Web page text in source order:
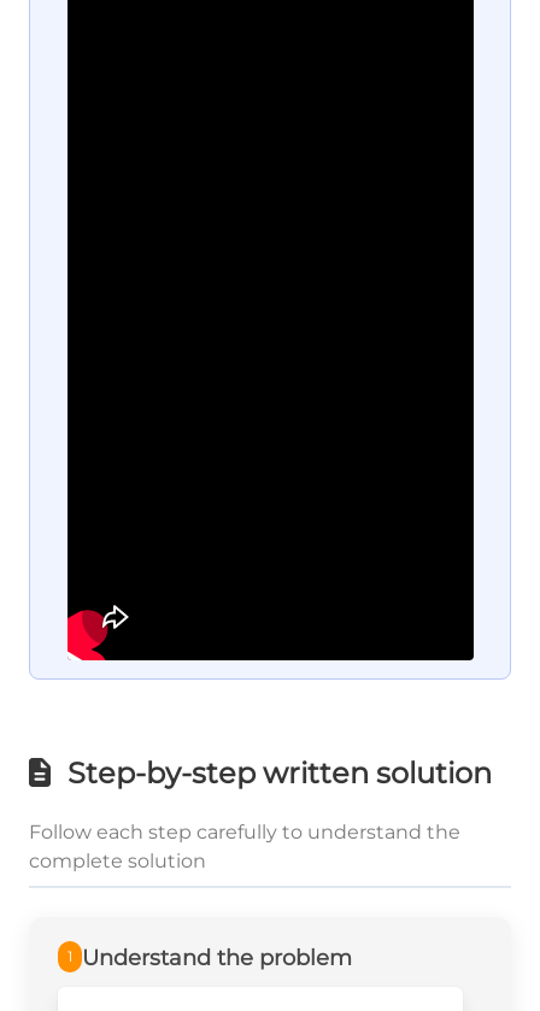
Step-by-step written solution
Follow each step carefully to understand the
complete solution
1 Understand the problem